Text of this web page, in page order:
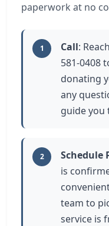
paperwork at no
1 Call:
581-0408
donating
any
guide you
2 Schedule
is
team to
service is